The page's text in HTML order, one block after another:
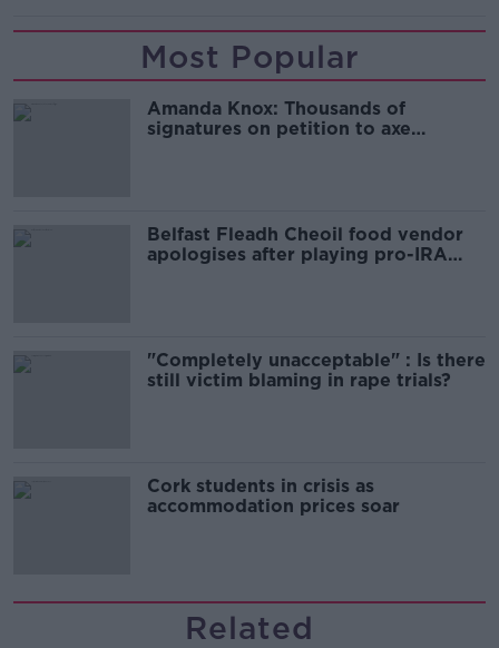
Most Popular
Amanda Knox: Thousands of
signatures on petition to axe
Belfast Fleadh Cheoil food vendor
apologises after playing pro-IRA
"Completely unacceptable" : Is there
still victim blaming in rape trials?
Cork students in crisis as
accommodation prices soar
Related